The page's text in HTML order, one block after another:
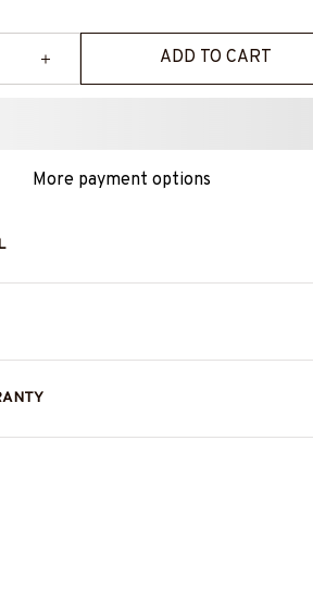
ADD TO CART
More payment options